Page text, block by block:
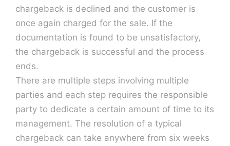
chargeback is declined and the customer is
once again charged for the sale. If the
documentation is found to be unsatisfactory,
the chargeback is successful and the process
ends.
There are multiple steps involving multiple
parties and each step requires the responsible
party to dedicate a certain amount of time to its
management. The resolution of a typical
chargeback can take anywhere from six weeks